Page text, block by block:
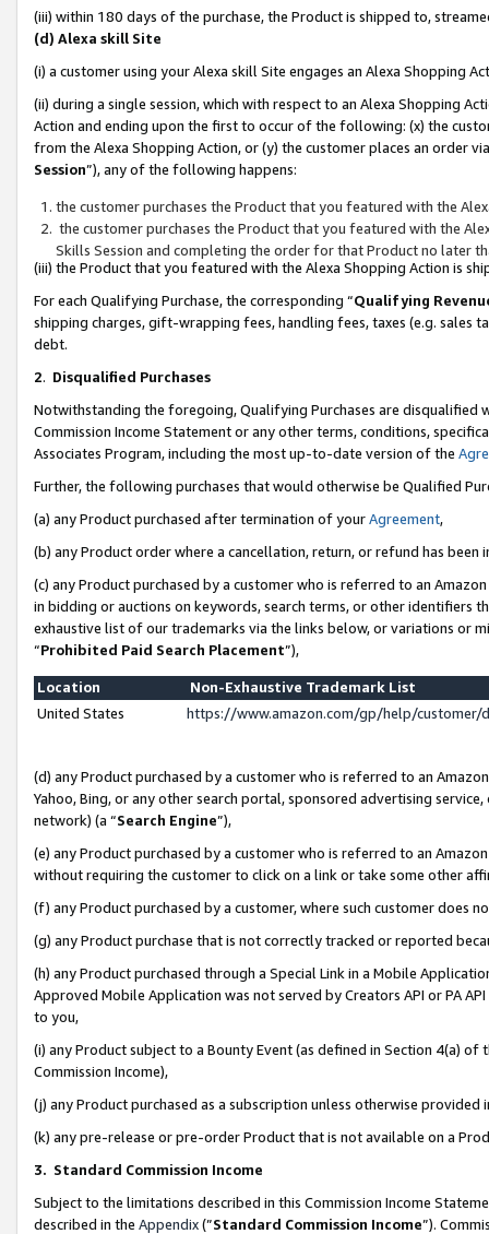
(iii) within 180 days of the purchase, the Product is shipped to,
(d) Alexa skill Site
(i) a customer using your Alexa skill Site engages an Alexa Shopping
(ii) during a single session, which with respect to an Alexa Shopping
Action and ending upon the first to occur of the following: (x) the
from the Alexa Shopping Action, or (y) the customer places an order
Session”), any of the following happens:
the customer purchases the Product that you featured with the
the customer purchases the Product that you featured with the
Skills Session and completing the order for that Product no later
(iii) the Product that you featured with the Alexa Shopping Action is
For each Qualifying Purchase, the corresponding “Qualifying
shipping charges, gift-wrapping fees, handling fees, taxes (e.g. sales
debt.
2. Disqualified Purchases
Notwithstanding the foregoing, Qualifying Purchases are disqualified
Commission Income Statement or any other terms, conditions,
Associates Program, including the most up-to-date version of the
Further, the following purchases that would otherwise be Qualified
(a) any Product purchased after termination of yourAgreement,
(b) any Product order where a cancellation, return, or refund has been
(c) any Product purchased by a customer who is referred to an
in bidding or auctions on keywords, search terms, or other identifiers
exhaustive list of our trademarks via the links below, or variations or
“Prohibited Paid Search Placement”),
Location
Non-Exhaustive Trademark List
United States
https://www.amazon.com/gp/help/
(d) any Product purchased by a customer who is referred to an
Yahoo, Bing, or any other search portal, sponsored advertising
network) (a “Search Engine”),
(e) any Product purchased by a customer who is referred to an
without requiring the customer to click on a link or take some other
(f) any Product purchased by a customer, where such customer does
(g) any Product purchase that is not correctly tracked or reported
(h) any Product purchased through a Special Link in a Mobile
Approved Mobile Application was not served by Creators API or PA
to you,
(i) any Product subject to a Bounty Event (as defined in Section 4(a)
Commission Income),
(j) any Product purchased as a subscription unless otherwise provided
(k) any pre-release or pre-order Product that is not available on a
3. Standard Commission Income
Subject to the limitations described in this Commission Income
described in the Appendix(”Standard Commission Income”).